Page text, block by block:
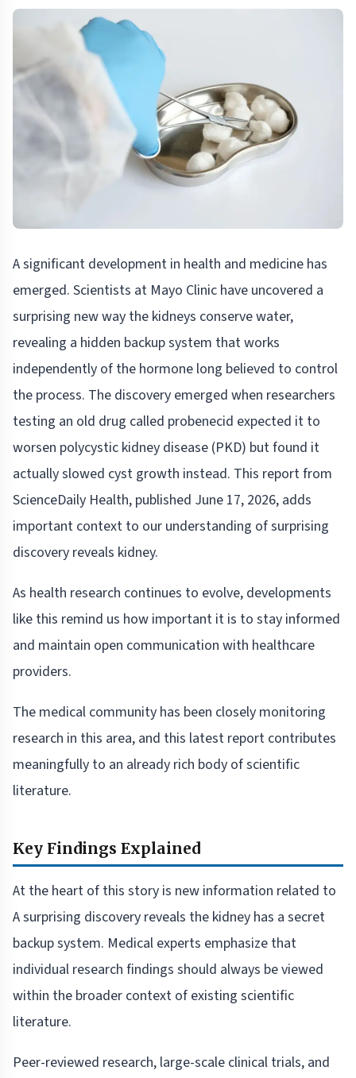
A significant development in health and medicine has
emerged. Scientists at Mayo Clinic have uncovered a
surprising new way the kidneys conserve water,
revealing a hidden backup system that works
independently of the hormone long believed to control
the process. The discovery emerged when researchers
testing an old drug called probenecid expected it to
worsen polycystic kidney disease (PKD) but found it
actually slowed cyst growth instead. This report from
ScienceDaily Health, published June 17, 2026, adds
important context to our understanding of surprising
discovery reveals kidney.
As health research continues to evolve, developments
like this remind us how important it is to stay informed
and maintain open communication with healthcare
providers.
The medical community has been closely monitoring
research in this area, and this latest report contributes
meaningfully to an already rich body of scientific
literature.
Key Findings Explained
At the heart of this story is new information related to
A surprising discovery reveals the kidney has a secret
backup system. Medical experts emphasize that
individual research findings should always be viewed
within the broader context of existing scientific
literature.
Peer-reviewed research, large-scale clinical trials, and